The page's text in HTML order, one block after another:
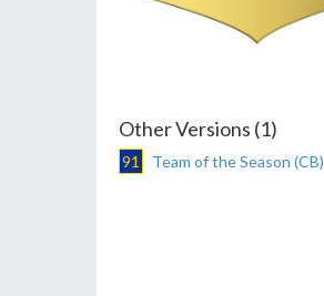
Other Versions (1)
91 Team of the Season (CB)